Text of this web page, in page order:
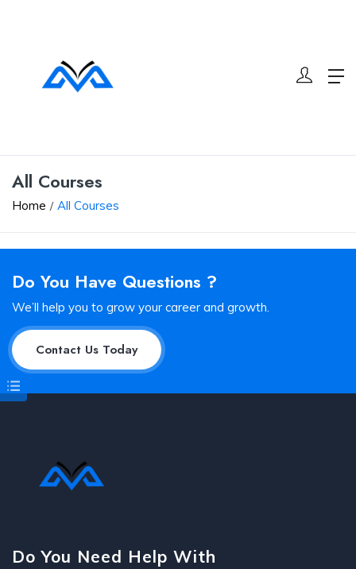
All Courses
Home All Courses
Do You Have Questions ?
We’ll help you to grow your career and growth.
Contact Us Today
Do You Need Help With